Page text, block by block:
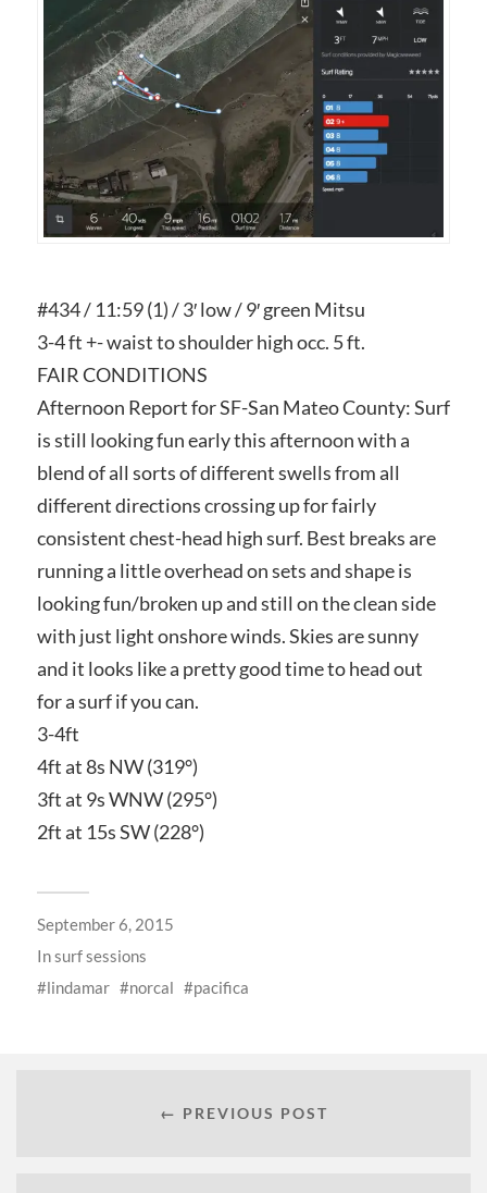
#434 / 11:59 (1) / 3′ low / 9′ green Mitsu
3-4 ft +- waist to shoulder high occ. 5 ft.
FAIR CONDITIONS
Afternoon Report for SF-San Mateo County: Surf
is still looking fun early this afternoon with a
blend of all sorts of different swells from all
different directions crossing up for fairly
consistent chest-head high surf. Best breaks are
running a little overhead on sets and shape is
looking fun/broken up and still on the clean side
with just light onshore winds. Skies are sunny
and it looks like a pretty good time to head out
for a surf if you can.
3-4ft
4ft at 8s NW (319°)
3ft at 9s WNW (295°)
2ft at 15s SW (228°)
September 6, 2015
Insurf sessions
lindamar
norcal pacifica
← PREVIOUS POST